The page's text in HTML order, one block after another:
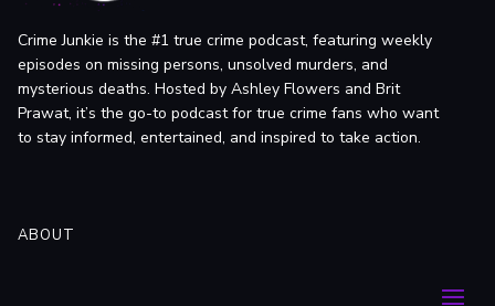
Crime Junkie is the #1 true crime podcast, featuring weekly
episodes on missing persons, unsolved murders, and
mysterious deaths. Hosted by Ashley Flowers and Brit
Prawat, it’s the go-to podcast for true crime fans who want
to stay informed, entertained, and inspired to take action.
ABOUT